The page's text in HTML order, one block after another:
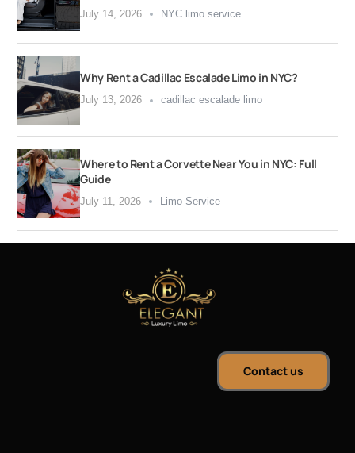
July 14, 2026 NYC limo service
Why Rent a Cadillac Escalade Limo in NYC?
July 13, 2026 cadillac escalade limo
Where to Rent a Corvette Near You in NYC: Full
Guide
July 11, 2026 Limo Service
Contact us